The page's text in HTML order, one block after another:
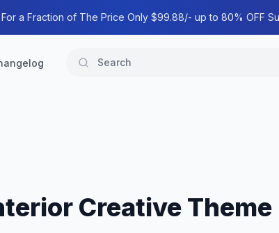
a Fraction of The Price Only $99.88/- up to 80% OFF
Creative Theme